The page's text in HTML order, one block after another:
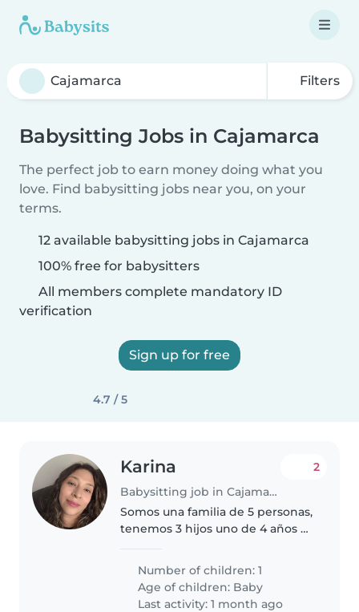
Filters
Babysitting Jobs in Cajamarca
The perfect job to earn money doing what you
love. Find babysitting jobs near you, on your
terms.
12 available babysitting jobs in Cajamarca
100% free for babysitters
All members complete mandatory ID
verification
Sign up for free
4.7 / 5
Karina
Babysitting job in Cajamarca
2
Somos una familia de 5 personas,
tenemos 3 hijos uno de 4 años y
busca de una segunda niñera
solo para el cuidado de una
melliza, nos gustaría tiempo..
Number of children: 1
Age of children: Baby
Last activity: 1 month ago